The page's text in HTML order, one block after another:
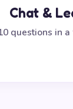
Chat &
questions in